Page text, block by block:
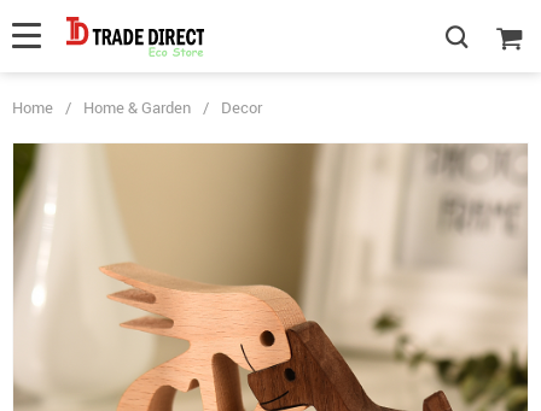
Home / Home & Garden / Decor